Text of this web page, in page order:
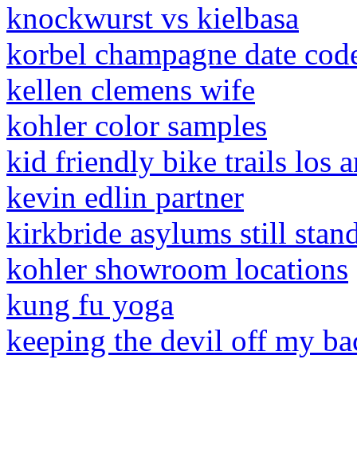
knockwurst vs kielbasa
korbel champagne date
kellen clemens wife
kohler color samples
kid friendly bike trails los
kevin edlin partner
kirkbride asylums still
kohler showroom locations
kung fu yoga
keeping the devil off my